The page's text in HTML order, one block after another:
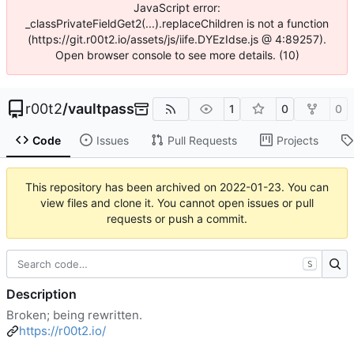
JavaScript error:
_classPrivateFieldGet2(...).replaceChildren is not a function
(https://git.r00t2.io/assets/js/iife.DYEzIdse.js @ 4:89257).
Open browser console to see more details. (10)
r00t2/vaultpass 1 0 0
Code Issues Pull Requests Projects
This repository has been archived on 2022-01-23. You can
view files and clone it. You cannot open issues or pull
requests or push a commit.
S
Description
Broken; being rewritten.
https://r00t2.io/